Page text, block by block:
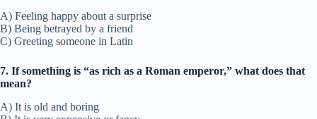
A) Feeling happy about a surprise
B) Being betrayed by a friend
C) Greeting someone in Latin
7. If something is “as rich as a Roman emperor,” what does that
mean?
A) It is old and boring